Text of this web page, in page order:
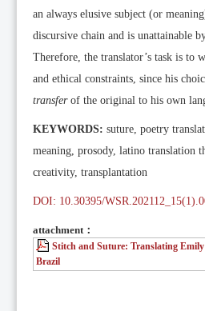
an always elusive subject (or
discursive chain and is unattainable
Therefore, the translator’s task is to
and ethical constraints, since his
transferof the original to his own
KEYWORDS: suture, poetry
meaning, prosody, latino translation
creativity, transplantation
DOI: 10.30395/
attachment：
Stitch and Suture: Translating
Brazil